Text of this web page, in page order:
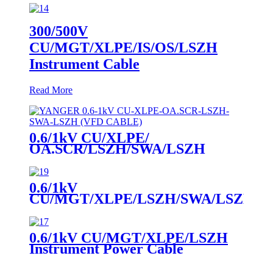
300/500V
CU/MGT/XLPE/IS/OS/LSZH
Instrument Cable
Read More
0.6/1kV CU/XLPE/
OA.SCR/LSZH/SWA/LSZH
0.6/1kV
CU/MGT/XLPE/LSZH/SWA/LSZH
0.6/1kV CU/MGT/XLPE/LSZH
Instrument Power Cable